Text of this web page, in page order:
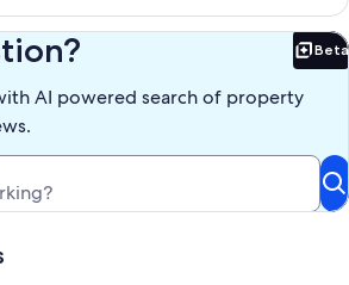
pool area. The large built-in gas grill is
day. This unit comes with one covered
This is a smoke-free condo and no pets are
supplies for a 2 day stay. Additional
No hidden fees.
Beta
AI powered search of property